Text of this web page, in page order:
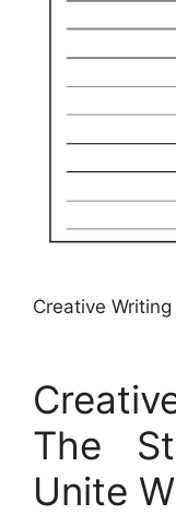
Creative
The
Unite